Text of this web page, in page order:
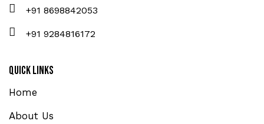
+91 8698842053
+91 9284816172
Quick Links
Home
About Us